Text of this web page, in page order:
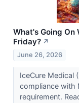
What's Going On
Friday? ↗
June 26, 2026
IceCure Medical
compliance with
requirement.